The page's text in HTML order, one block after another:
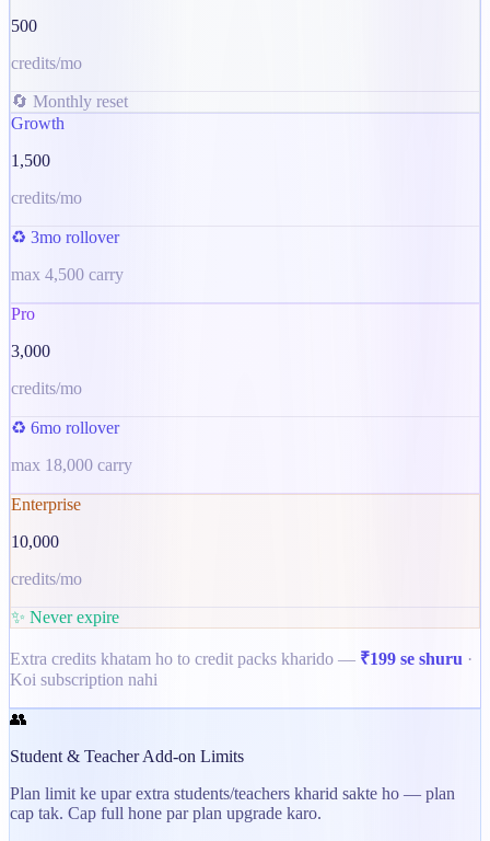
500
credits/mo
🔄 Monthly reset
Growth
1,500
credits/mo
♻️ 3mo rollover
max 4,500 carry
Pro
3,000
credits/mo
♻️ 6mo rollover
max 18,000 carry
Enterprise
10,000
credits/mo
✨ Never expire
Extra credits khatam ho to credit packs kharido — ₹199 se shuru ·
Koi subscription nahi
👥
Student & Teacher Add-on Limits
Plan limit ke upar extra students/teachers kharid sakte ho — plan
cap tak. Cap full hone par plan upgrade karo.